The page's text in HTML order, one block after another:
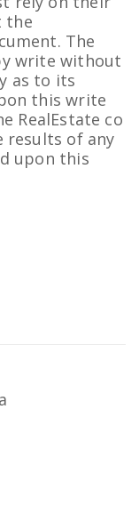
the
The
write without
as to its
this write
RealEstate co
results of any
upon this